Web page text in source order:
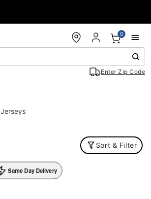
Enter Zip Code
0
Jerseys
Sort & Filter
Same Day Delivery